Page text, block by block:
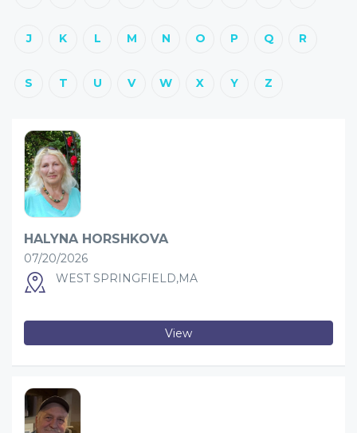
J K L M N O P Q R
S T U V W X Y Z
HALYNA HORSHKOVA
07/20/2026
WEST SPRINGFIELD,MA
View